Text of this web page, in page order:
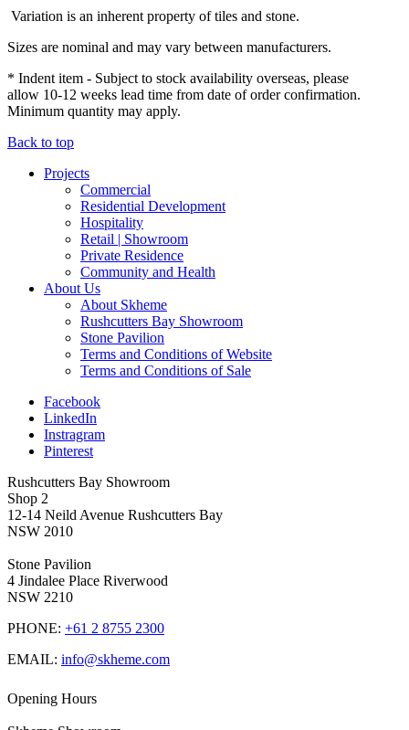
Variation is an inherent property of tiles and stone.
Sizes are nominal and may vary between manufacturers.
* Indent item - Subject to stock availability overseas, please
allow 10-12 weeks lead time from date of order confirmation.
Minimum quantity may apply.
Back to top
Projects
Commercial
Residential Development
Hospitality
Retail | Showroom
Private Residence
Community and Health
About Us
About Skheme
Rushcutters Bay Showroom
Stone Pavilion
Terms and Conditions of Website
Terms and Conditions of Sale
Facebook
LinkedIn
Instragram
Pinterest
Rushcutters Bay Showroom
Shop 2
12-14 Neild Avenue Rushcutters Bay
NSW 2010
Stone Pavilion
4 Jindalee Place Riverwood
NSW 2210
PHONE: +61 2 8755 2300
EMAIL: info@skheme.com
Opening Hours